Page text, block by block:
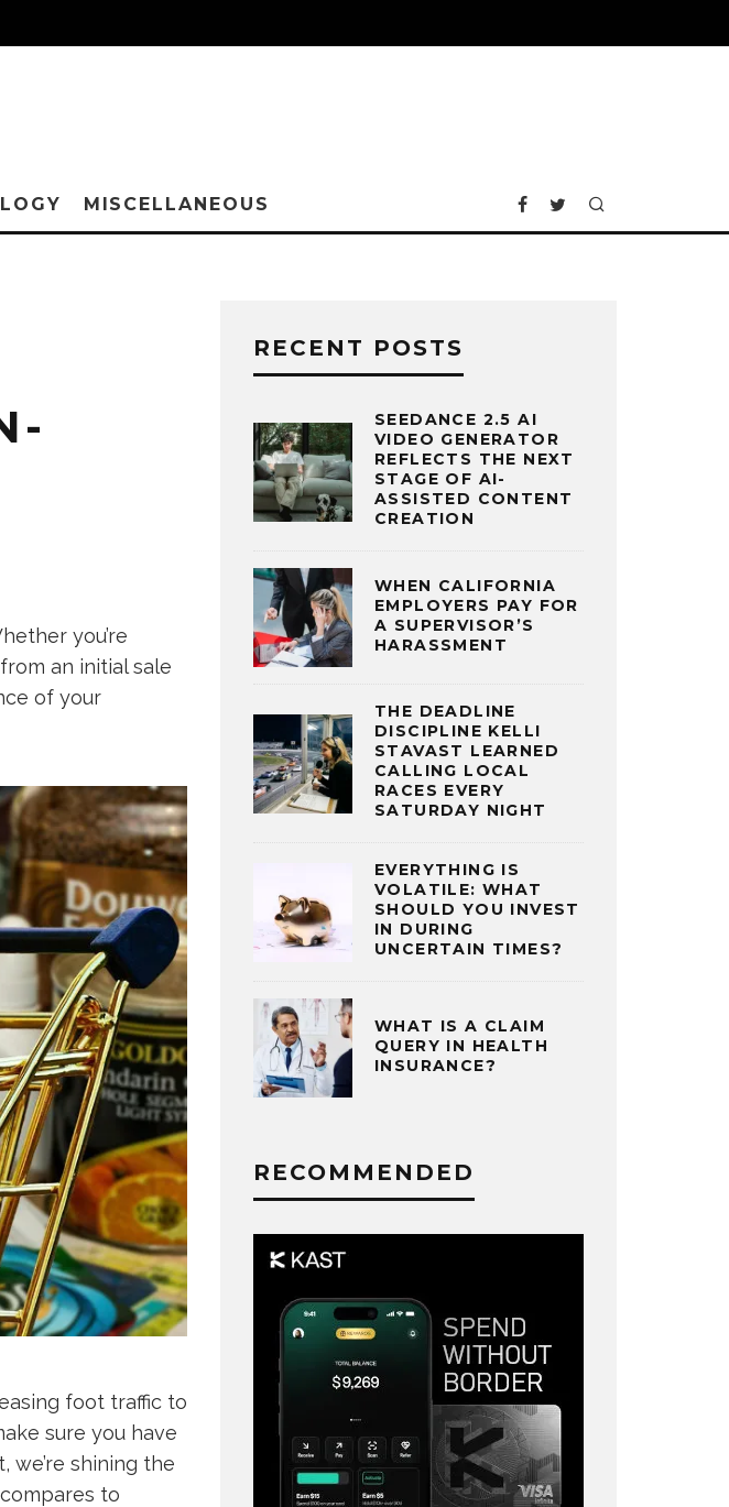
MISCELLANEOUS
you’re
an initial sale
of your
foot traffic to
sure you have
we’re shining the
to
RECENT POSTS
SEEDANCE 2.5 AI
VIDEO GENERATOR
REFLECTS THE NEXT
STAGE OF AI-
ASSISTED CONTENT
CREATION
WHEN CALIFORNIA
EMPLOYERS PAY FOR
A SUPERVISOR’S
HARASSMENT
THE DEADLINE
DISCIPLINE KELLI
STAVAST LEARNED
CALLING LOCAL
RACES EVERY
SATURDAY NIGHT
EVERYTHING IS
VOLATILE: WHAT
SHOULD YOU INVEST
IN DURING
UNCERTAIN TIMES?
WHAT IS A CLAIM
QUERY IN HEALTH
INSURANCE?
RECOMMENDED